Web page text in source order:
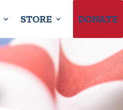
STORE DONATE